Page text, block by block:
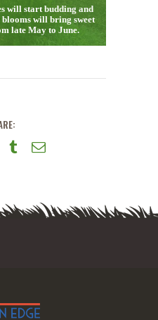
will start budding and
will bring sweet
late May to June.